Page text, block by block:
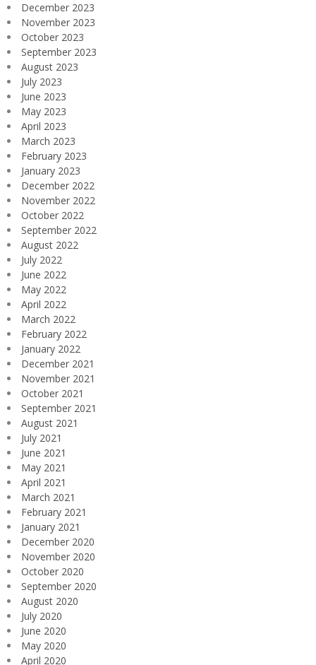
December 2023
November 2023
October 2023
September 2023
August 2023
July 2023
June 2023
May 2023
April 2023
March 2023
February 2023
January 2023
December 2022
November 2022
October 2022
September 2022
August 2022
July 2022
June 2022
May 2022
April 2022
March 2022
February 2022
January 2022
December 2021
November 2021
October 2021
September 2021
August 2021
July 2021
June 2021
May 2021
April 2021
March 2021
February 2021
January 2021
December 2020
November 2020
October 2020
September 2020
August 2020
July 2020
June 2020
May 2020
April 2020